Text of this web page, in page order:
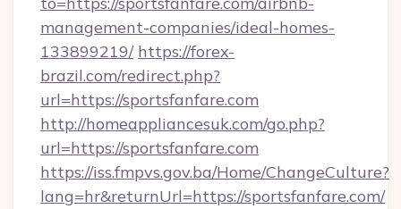
management-companies/ideal-homes-
133899219/ https://forex-
brazil.com/redirect.php?
url=https://sportsfanfare.com
http://homeappliancesuk.com/go.php?
url=https://sportsfanfare.com
https://iss.fmpvs.gov.ba/Home/ChangeCulture?
lang=hr&returnUrl=https://sportsfanfare.com/